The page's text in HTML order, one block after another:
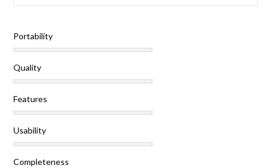
Portability
Quality
Features
Usability
Completeness